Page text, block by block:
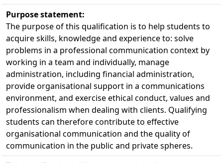
Purpose statement:
The purpose of this qualification is to help students to
acquire skills, knowledge and experience to: solve
problems in a professional communication context by
working in a team and individually, manage
administration, including financial administration,
provide organisational support in a communications
environment, and exercise ethical conduct, values and
professionalism when dealing with clients. Qualifying
students can therefore contribute to effective
organisational communication and the quality of
communication in the public and private spheres.